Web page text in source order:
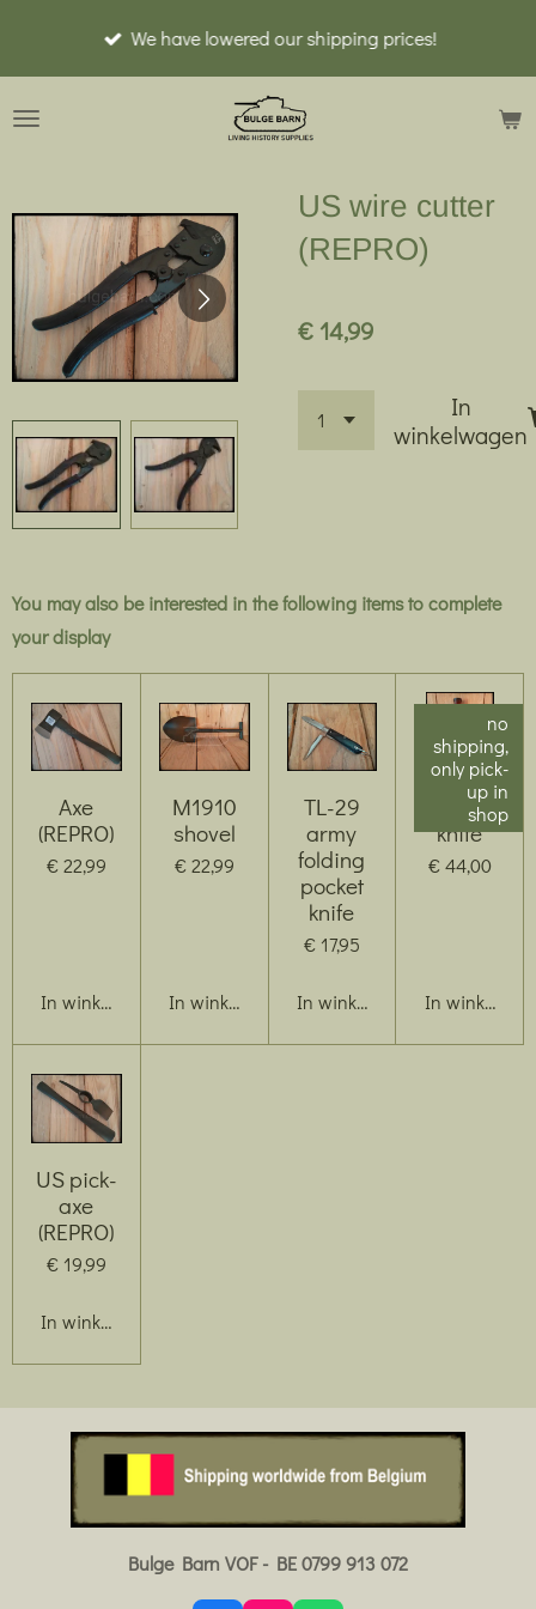
de
We have lowered our shipping prices!
US wire cutter
(REPRO)
€ 14,99
In
winkelwagen
You may also be interested in the following items to complete
your display
Axe
(REPRO)
€ 22,99
In winkelwagen
M1910
shovel
€ 22,99
In winkelwagen
TL-29
army
folding
pocket
knife
€ 17,95
In winkelwagen
no
shipping,
only pick-
up in
shop
US M3
knife
€ 44,00
In
US pick-
axe
(REPRO)
€ 19,99
In winkelwagen
Bulge Barn VOF - BE 0799 913 072